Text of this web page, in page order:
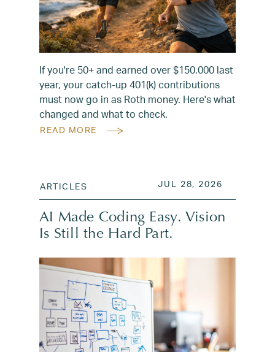
If you're 50+ and earned over $150,000 last
year, your catch-up 401(k) contributions
must now go in as Roth money. Here's what
changed and what to check.
READ MORE
ARTICLES POSTED ON
JUL 28, 2026
AI Made Coding Easy. Vision
Is Still the Hard Part.